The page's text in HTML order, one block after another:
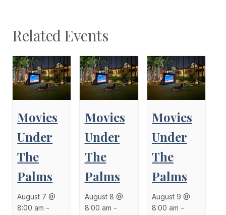
Related Events
Movies
Under
The
Palms
August 7 @
8:00 am -
Movies
Under
The
Palms
August 8 @
8:00 am -
Movies
Under
The
Palms
August 9 @
8:00 am -